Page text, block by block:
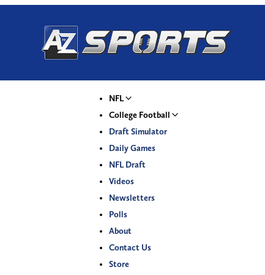
NFL
College Football
Draft Simulator
Daily Games
NFL Draft
Videos
Newsletters
Polls
About
Contact Us
Store